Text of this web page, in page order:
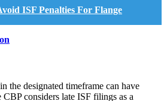
ISF Penalties For Flange
the designated timeframe can have
CBP considers late ISF filings as a